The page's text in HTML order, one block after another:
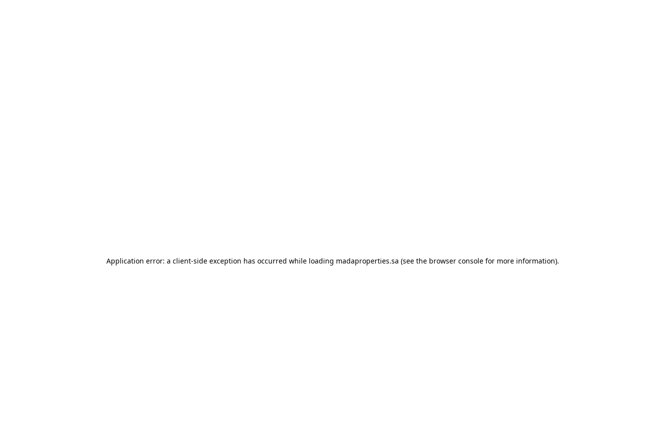
Application error: a client-side exception has occurred while loading madaproperties.sa (see the browser consolefor more information).